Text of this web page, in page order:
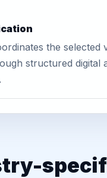
the selected
structured digital